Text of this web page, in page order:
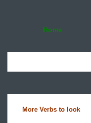
Home
More Verbs to look